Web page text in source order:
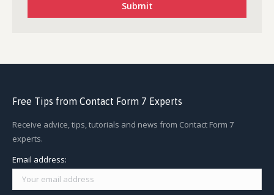
Free Tips from Contact Form 7 Experts
Receive advice, tips, tutorials and news from Contact Form 7
experts.
Email address: